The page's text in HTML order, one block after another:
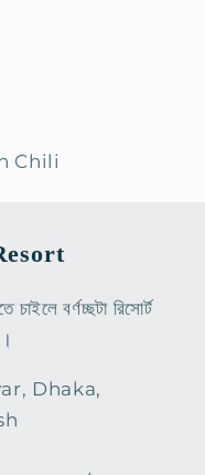
Chili
বর্ণচ্ছটা রিসোর্ট
Dhaka,